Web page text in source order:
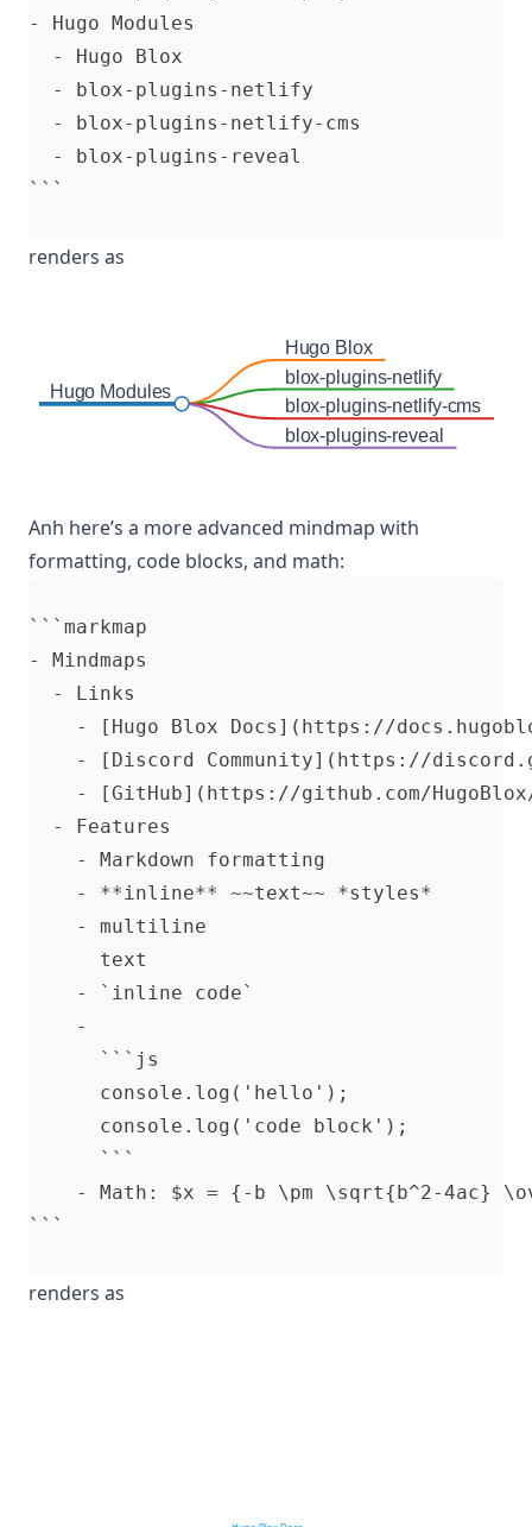
- Hugo Modules
  - Hugo Blox
  - blox-plugins-netlify
  - blox-plugins-netlify-cms
  - blox-plugins-reveal
renders as
blox-plugins-reveal
blox-plugins-netlify-cms
blox-plugins-netlify
Hugo Blox
Hugo Modules
Anh here’s a more advanced mindmap with
formatting, code blocks, and math:
```markmap
- Mindmaps
  - Links
- [Hugo Blox Docs](https://
- [Discord Community](https://
- [GitHub](https://github.com/
  - Features
    - Markdown formatting
    - **inline** ~~text~~ *styles*
    - multiline
      text
    - `inline code`
    -
      ```js
      console.log('hello');
      console.log('code block');
      ```
- Math: $x = {-b \pm \sqrt{b^2-4ac}
renders as